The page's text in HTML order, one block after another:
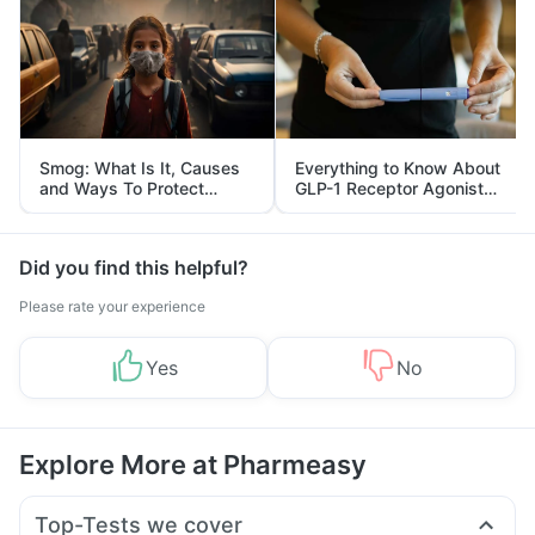
Smog: What Is It, Causes
and Ways To Protect
Yourself From It
Everything to Know About
GLP-1 Receptor Agonist
and Its Role in Weight
Management
Did you find this helpful?
Please rate your experience
Yes No
Explore More at Pharmeasy
Top-Tests we cover